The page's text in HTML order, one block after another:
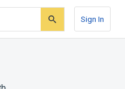
Sign In